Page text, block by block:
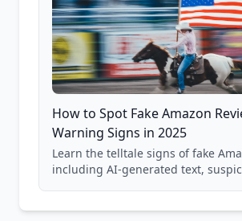
How to Spot Fake Amazon
Warning Signs in 2025
Learn the telltale signs of fake
including AI-generated text,